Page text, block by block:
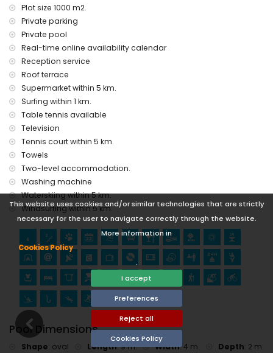
This website uses cookies and/or similar technologies that are strictly
necessary for the user to navigate correctly through the website.
More information in
Cookies Policy
.
I accept
Preferences
Reject all
Cookies Policy
Plot size 1000 m2.
Private parking
Private pool
Real-time online availability calendar
Reception service
Roof terrace
Supermarket within 5 km.
Surfing within 1 km.
Table tennis available
Television
Tennis court within 5 km.
Towels
Two-level accommodation.
Washing machine
Waterskiing within 5 km.
Windsurfing within 5 km.
Pool Dimensions
Shape: oval Length:9 m. Width:4 m. Depth: 2 m.